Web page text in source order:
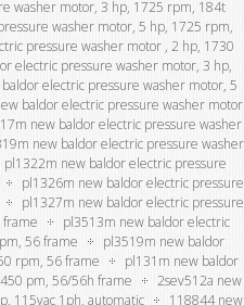
washer motor, 3 hp, 1725 rpm, 184t
washer motor, 5 hp, 1725 rpm,
pressure washer motor , 2 hp, 1730
electric pressure washer motor, 3 hp,
electric pressure washer motor, 5
baldor electric pressure washer motor
new baldor electric pressure washer
new baldor electric pressure washer
pl1322m new baldor electric pressure
pl1326m new baldor electric pressure
pl1327m new baldor electric pressure
pl3513m new baldor electric
56 frame
pl3519m new baldor
rpm, 56 frame
pl131m new baldor
pm, 56/56h frame
2sev512a new
115vac 1ph, automatic
118844 new